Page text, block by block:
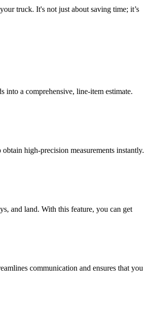
truck. It's not just about saving time; it’s
into a comprehensive, line-item estimate.
high-precision measurements instantly.
and land. With this feature, you can get
communication and ensures that you